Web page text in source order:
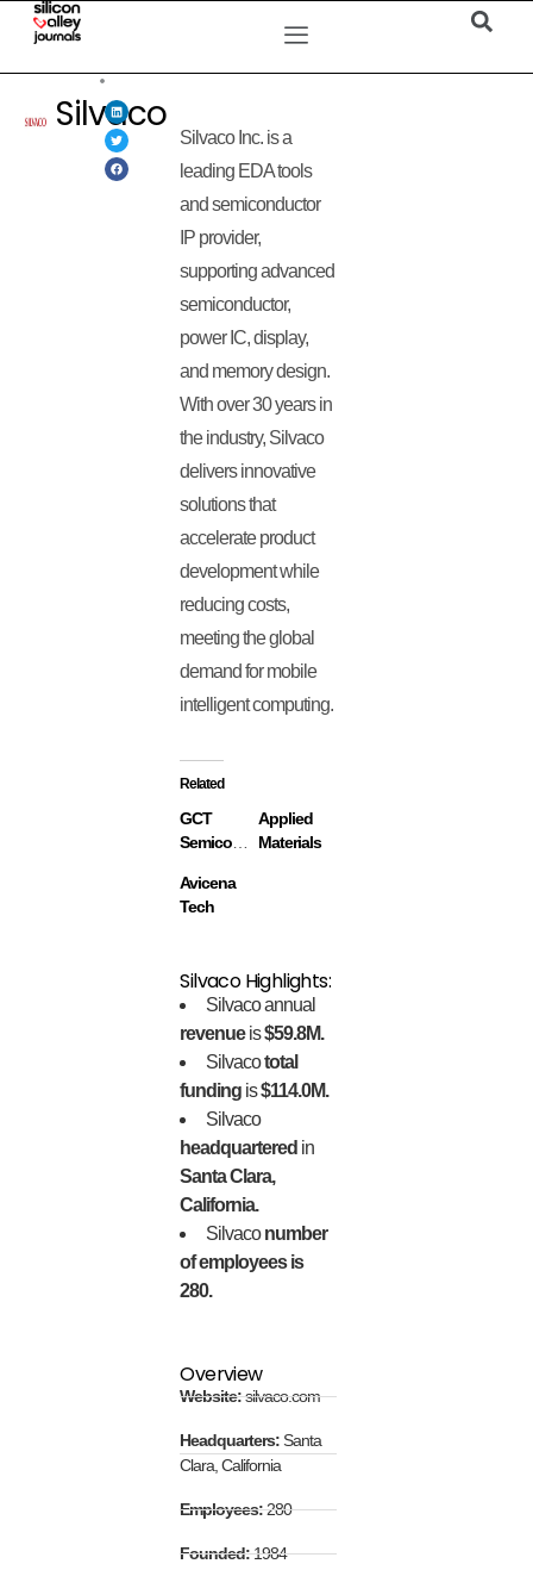
Silvaco
Silvaco Inc. is a
leading EDA tools
and semiconductor
IP provider,
supporting advanced
semiconductor,
power IC, display,
and memory design.
With over 30 years in
the industry, Silvaco
delivers innovative
solutions that
accelerate product
development while
reducing costs,
meeting the global
demand for mobile
intelligent computing.
Related
GCT
Applied
Materials
Avicena
Tech
Silvaco Highlights:
Silvaco annual
revenueis$59.8M.
Silvacototal
funding is$114.0M.
Silvaco
headquartered in
Santa Clara,
California.
Silvaconumber
of employees is
280.
Overview
Website:silvaco.com
Headquarters:Santa
Clara, California
Employees:280
Founded:1984